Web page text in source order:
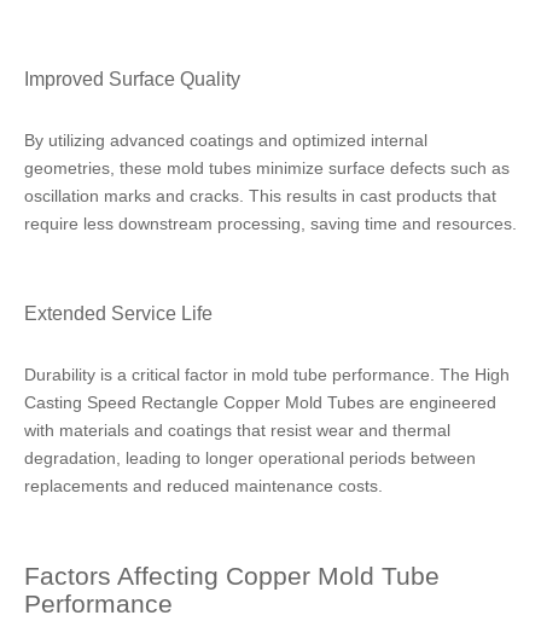
Improved Surface Quality
By utilizing advanced coatings and optimized internal
geometries, these mold tubes minimize surface defects such as
oscillation marks and cracks. This results in cast products that
require less downstream processing, saving time and resources.
Extended Service Life
Durability is a critical factor in mold tube performance. The High
Casting Speed Rectangle Copper Mold Tubes are engineered
with materials and coatings that resist wear and thermal
degradation, leading to longer operational periods between
replacements and reduced maintenance costs.
Factors Affecting Copper Mold Tube
Performance